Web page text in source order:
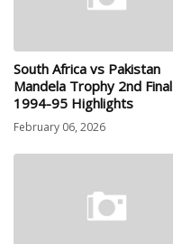
South Africa vs Pakistan
Mandela Trophy 2nd Final
1994-95 Highlights
February 06, 2026